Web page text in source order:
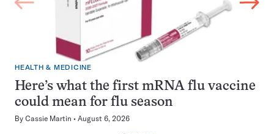
HEALTH & MEDICINE
Here’s what the first mRNA flu vaccine
could mean for flu season
By Cassie Martin August 6, 2026